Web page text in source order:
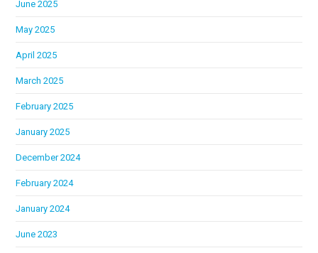
June 2025
May 2025
April 2025
March 2025
February 2025
January 2025
December 2024
February 2024
January 2024
June 2023